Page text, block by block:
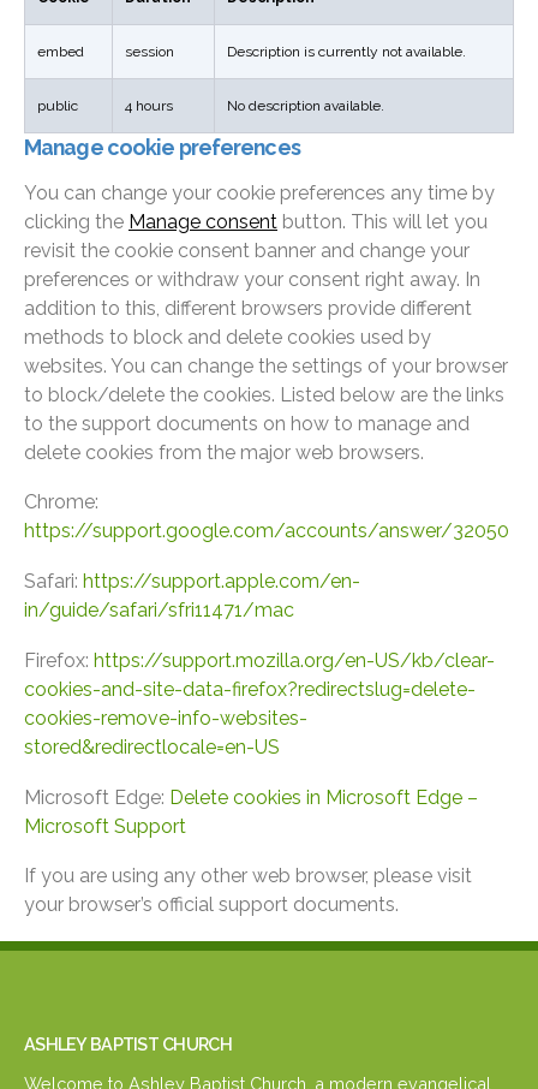
embed session Description is currently not available.
public 4 hours No description available.
Manage cookie preferences
You can change your cookie preferences any time by
clicking the Manage consent button. This will let you
revisit the cookie consent banner and change your
preferences or withdraw your consent right away. In
addition to this, different browsers provide different
methods to block and delete cookies used by
websites. You can change the settings of your browser
to block/delete the cookies. Listed below are the links
to the support documents on how to manage and
delete cookies from the major web browsers.
Chrome:
https://support.google.com/accounts/answer/32050
Safari: https://support.apple.com/en-
in/guide/safari/sfri11471/mac
Firefox: https://support.mozilla.org/en-US/kb/clear-
cookies-and-site-data-firefox?redirectslug=delete-
cookies-remove-info-websites-
stored&redirectlocale=en-US
Microsoft Edge: Delete cookies in Microsoft Edge –
Microsoft Support
If you are using any other web browser, please visit
your browser’s official support documents.
ASHLEY BAPTIST CHURCH
Welcome to Ashley Baptist Church, a modern evangelical